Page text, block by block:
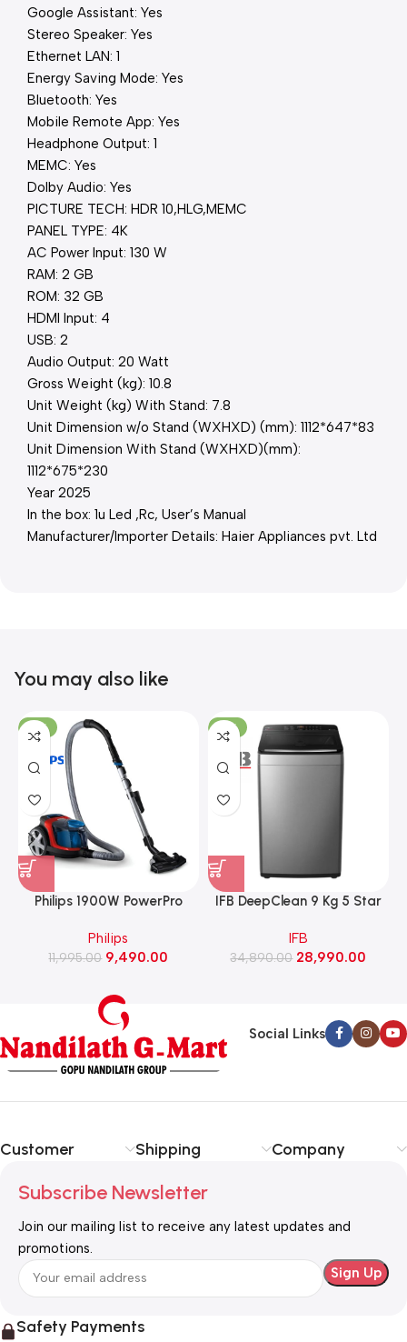
Google Assistant: Yes
Stereo Speaker: Yes
Ethernet LAN: 1
Energy Saving Mode: Yes
Bluetooth: Yes
Mobile Remote App: Yes
Headphone Output: 1
MEMC: Yes
Dolby Audio: Yes
PICTURE TECH: HDR 10,HLG,MEMC
PANEL TYPE: 4K
AC Power Input: 130 W
RAM: 2 GB
ROM: 32 GB
HDMI Input: 4
USB: 2
Audio Output: 20 Watt
Gross Weight (kg): 10.8
Unit Weight (kg) With Stand: 7.8
Unit Dimension w/o Stand (WXHXD) (mm): 1112*647*83
Unit Dimension With Stand (WXHXD)(mm):
1112*675*230
Year 2025
In the box: 1u Led ,Rc, User’s Manual
Manufacturer/Importer Details: Haier Appliances pvt. Ltd
You may also like
-21%
Philips 1900W PowerPro
Cleaner (FC9351/01)
Philips
11,995.00 9,490.00
-17%
IFB DeepClean 9 Kg 5 Star
Washing Machine with Eco
Inverter Motor with In-Built
IFB
34,890.00 28,990.00
Social Links
Customer Shipping Company
Subscribe Newsletter
Join our mailing list to receive any latest updates and
promotions.
Safety Payments